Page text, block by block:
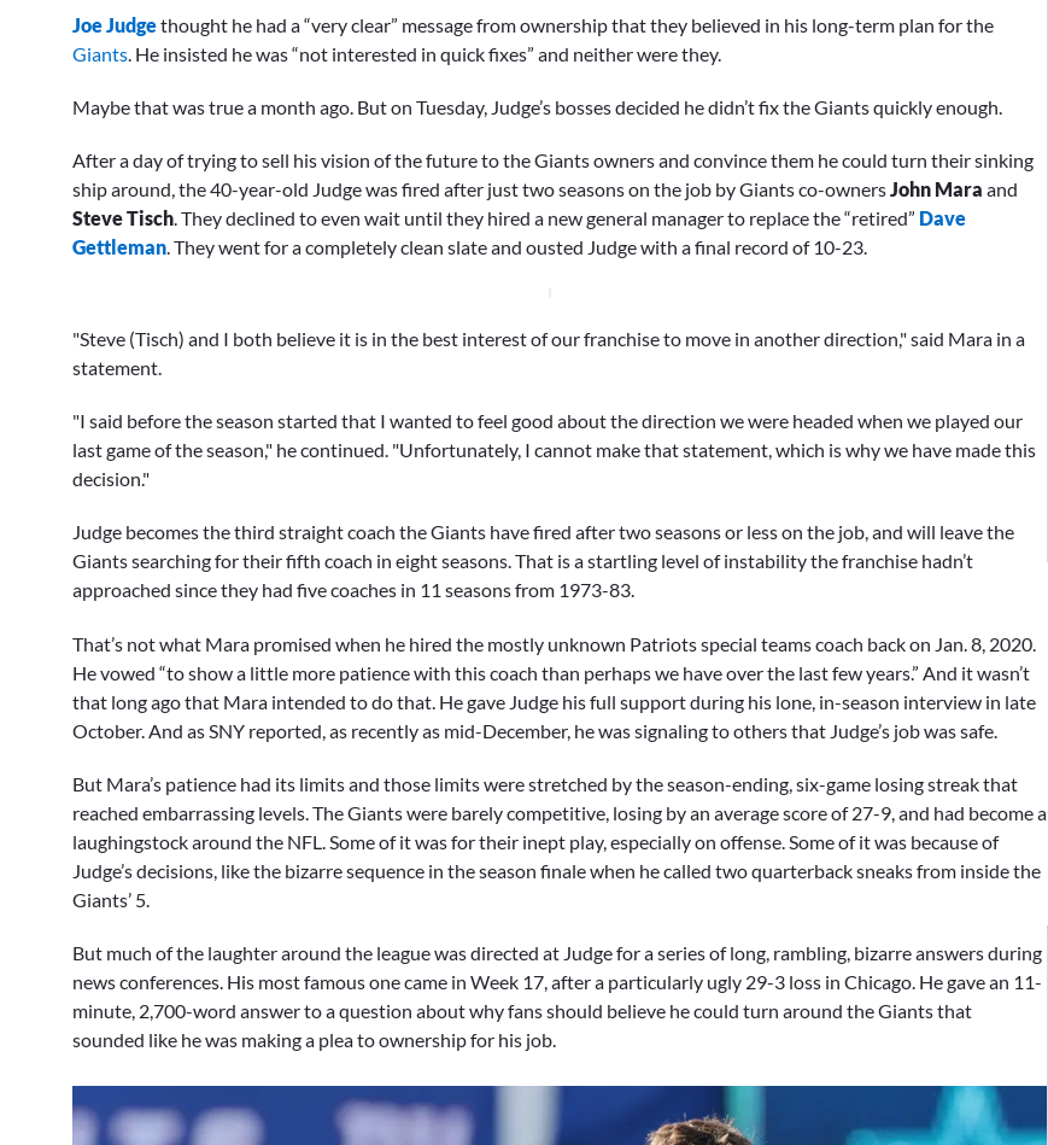
of
19
secondsVolume
Joe Judgethought he had a “very clear” message from ownership that they believed in his long-term plan for the
Giants . He insisted he was “not interested in quick fixes” and neither were they.
Maybe that was true a month ago. But on Tuesday, Judge’s bosses decided he didn’t fix the Giants quickly enough.
After a day of trying to sell his vision of the future to the Giants owners and convince them he could turn their sinking
ship around, the 40-year-old Judge was fired after just two seasons on the job by Giants co-ownersJohn Mara and
Steve Tisch. They declined to even wait until they hired a new general manager to replace the “retired” Dave
Gettleman. They went for a completely clean slate and ousted Judge with a final record of 10-23.
"Steve (Tisch) and I both believe it is in the best interest of our franchise to move in another direction," said Mara in a
statement.
"I said before the season started that I wanted to feel good about the direction we were headed when we played our
last game of the season," he continued. "Unfortunately, I cannot make that statement, which is why we have made this
decision."
Judge becomes the third straight coach the Giants have fired after two seasons or less on the job, and will leave the
Giants searching for their fifth coach in eight seasons. That is a startling level of instability the franchise hadn’t
approached since they had five coaches in 11 seasons from 1973-83.
That’s not what Mara promised when he hired the mostly unknown Patriots special teams coach back on Jan. 8, 2020.
He vowed “to show a little more patience with this coach than perhaps we have over the last few years.” And it wasn’t
that long ago that Mara intended to do that. He gave Judge his full support during his lone, in-season interview in late
October. And as SNY reported, as recently as mid-December, he was signaling to others that Judge’s job was safe.
But Mara’s patience had its limits and those limits were stretched by the season-ending, six-game losing streak that
reached embarrassing levels. The Giants were barely competitive, losing by an average score of 27-9, and had become a
laughingstock around the NFL. Some of it was for their inept play, especially on offense. Some of it was because of
Judge’s decisions, like the bizarre sequence in the season finale when he called two quarterback sneaks from inside the
Giants’ 5.
But much of the laughter around the league was directed at Judge for a series of long, rambling, bizarre answers during
news conferences. His most famous one came in Week 17, after a particularly ugly 29-3 loss in Chicago. He gave an 11-
minute, 2,700-word answer to a question about why fans should believe he could turn around the Giants that
sounded like he was making a plea to ownership for his job.